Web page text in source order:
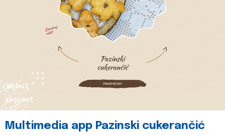
about
project
Multimedia app Pazinski cukerančić